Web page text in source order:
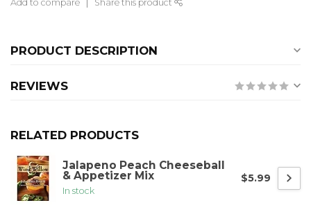
Add to compare Share this product
PRODUCT DESCRIPTION
REVIEWS
RELATED PRODUCTS
Jalapeno Peach Cheeseball
& Appetizer Mix
In stock
$5.99